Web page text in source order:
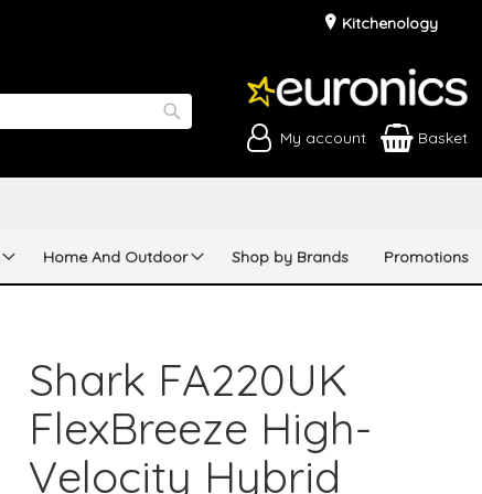
Kitchenology
My account Basket
Home And Outdoor Shop by Brands Promotions
Shark FA220UK
FlexBreeze High-
Velocity Hybrid